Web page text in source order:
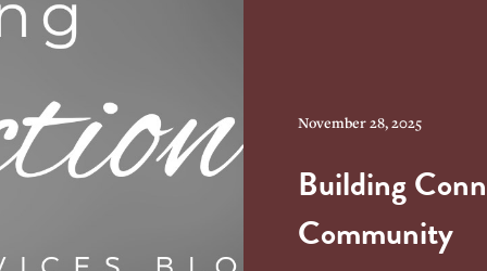
November 28, 2025
Building
Community